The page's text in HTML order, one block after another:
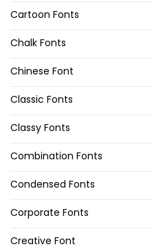
Cartoon Fonts
Chalk Fonts
Chinese Font
Classic Fonts
Classy Fonts
Combination Fonts
Condensed Fonts
Corporate Fonts
Creative Font